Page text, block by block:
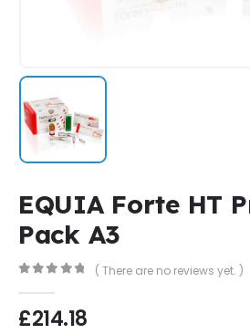
EQUIA Forte HT
Pack A3
( There are no reviews yet. )
£214.18